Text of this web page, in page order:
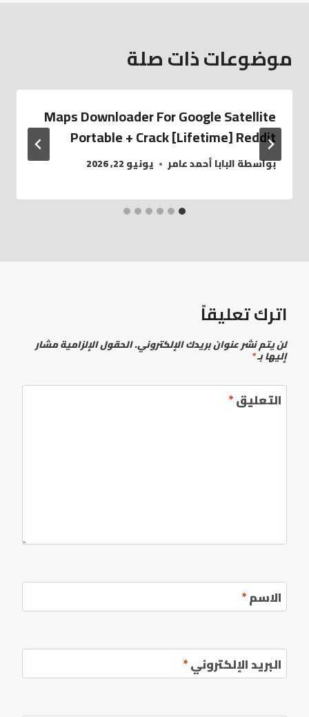
موضوعات ذات صلة
Maps Downloader For Google Satellite
Portable + Crack [Lifetime] Reddit
بواسطةالبابا أحمد عامر يونيو 22, 2026
اترك تعليقاً
لن يتم نشر عنوان بريدك الإلكتروني.الحقول الإلزامية مشار
إليها بـ*
التعليق*
الاسم*
البريد الإلكتروني*